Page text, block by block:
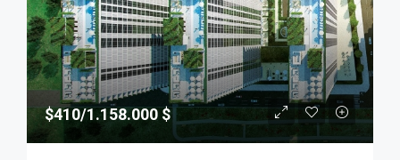
$410/1.158.000 $